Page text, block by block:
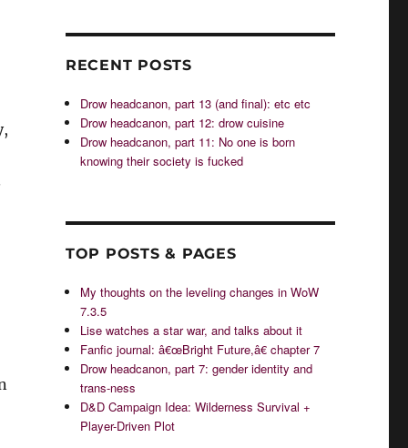
RECENT POSTS
Drow headcanon, part 13 (and final): etc etc
Drow headcanon, part 12: drow cuisine
Drow headcanon, part 11: No one is born
knowing their society is fucked
TOP POSTS & PAGES
My thoughts on the leveling changes in WoW
7.3.5
Lise watches a star war, and talks about it
Fanfic journal: â€œBright Future,â€ chapter 7
Drow headcanon, part 7: gender identity and
trans-ness
D&D Campaign Idea: Wilderness Survival +
Player-Driven Plot